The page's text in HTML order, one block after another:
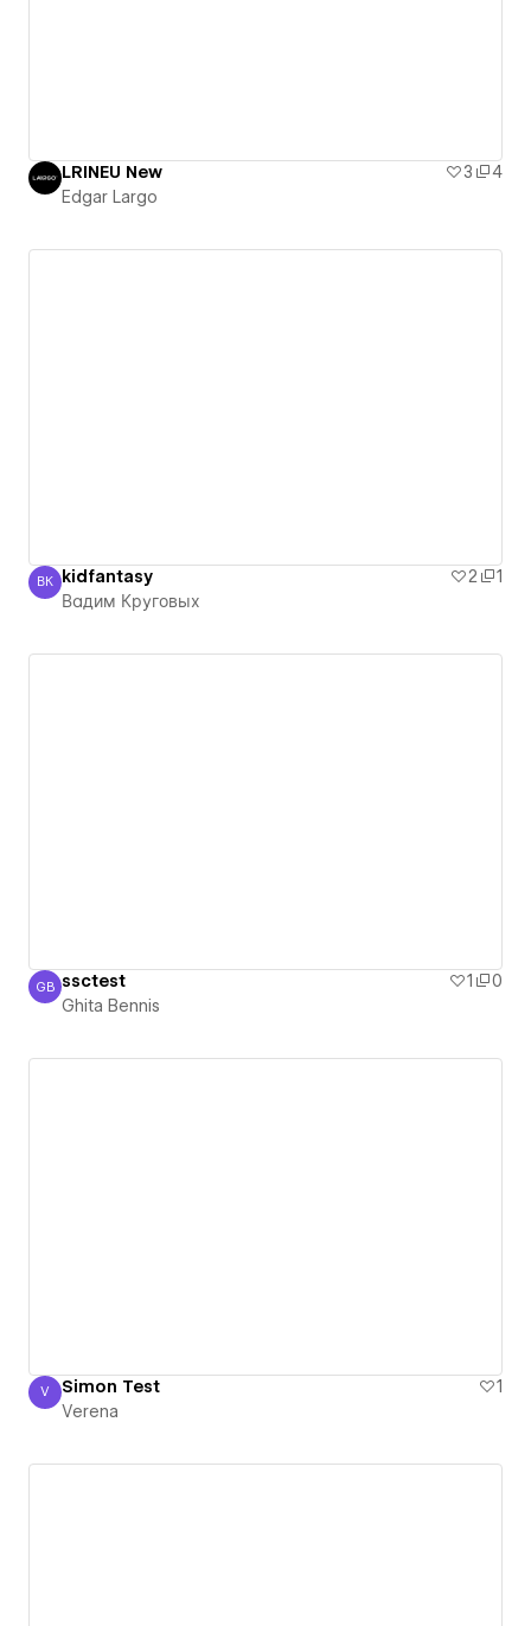
LRINEU New 3
4
Edgar Largo
Вадим Круговых
ВК kidfantasy 2
1
Вадим Круговых
Ghita Bennis
GB ssctest 1
0
Ghita Bennis
Verena
V Simon Test
1
Verena